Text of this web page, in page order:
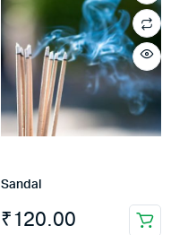
Sandal
₹120.00